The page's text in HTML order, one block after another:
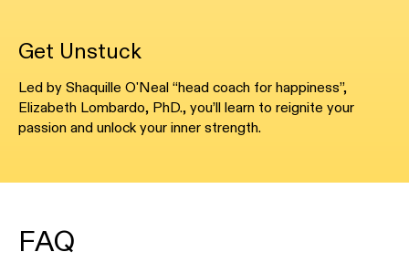
Get Unstuck
Led by Shaquille O'Neal “head coach for happiness”,
Elizabeth Lombardo, PhD., you’ll learn to reignite your
passion and unlock your inner strength.
FAQ